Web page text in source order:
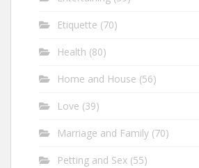
Etiquette (70)
Health (80)
Home and House (56)
Love (39)
Marriage and Family (70)
Petting and Sex (55)